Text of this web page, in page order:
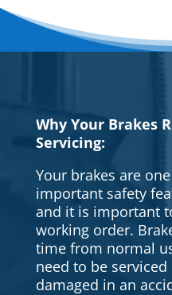
Why Your Brakes
Servicing:
Your brakes are
important safety
and it is important
working order.
time from normal
need to be
damaged in an